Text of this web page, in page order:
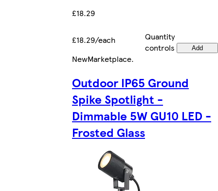
£18.29
£18.29/each
Quantity
controls
Add
NewMarketplace.
Outdoor IP65 Ground
Spike Spotlight -
Dimmable 5W GU10 LED -
Frosted Glass